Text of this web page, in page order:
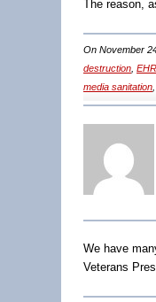
The reason,
On November
destruction EHR
media sanitation
We have
Veterans